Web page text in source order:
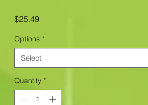
$25.49Price
Options *
Select
Quantity *